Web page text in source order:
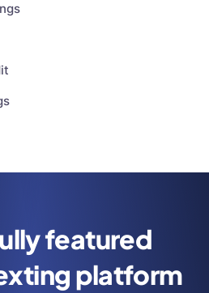
featured
platform